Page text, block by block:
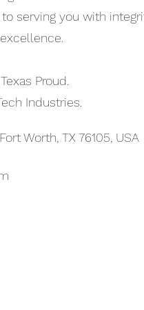
serving you with
Proud.
Industries.
Worth, TX 76105, USA